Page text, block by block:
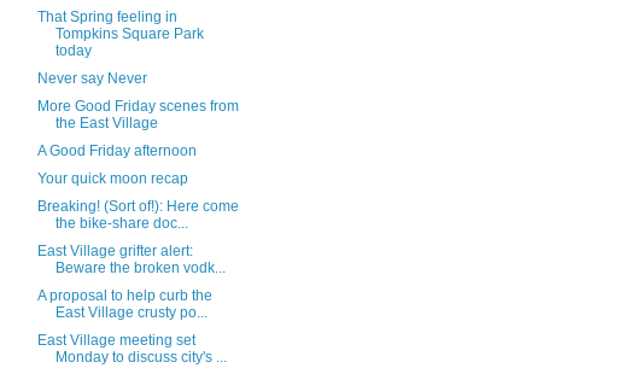
That Spring feeling in
Tompkins Square Park
today
Never say Never
More Good Friday scenes from
the East Village
A Good Friday afternoon
Your quick moon recap
Breaking! (Sort of!): Here come
the bike-share doc...
East Village grifter alert:
Beware the broken vodk...
A proposal to help curb the
East Village crusty po...
East Village meeting set
Monday to discuss city's ...